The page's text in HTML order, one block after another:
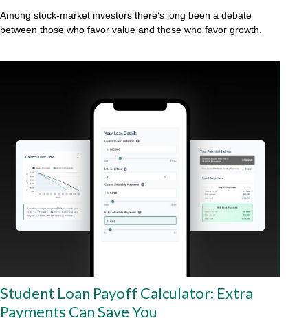
Among stock-market investors there’s long been a debate
between those who favor value and those who favor growth.
Student Loan Payoff Calculator: Extra
Payments Can Save You